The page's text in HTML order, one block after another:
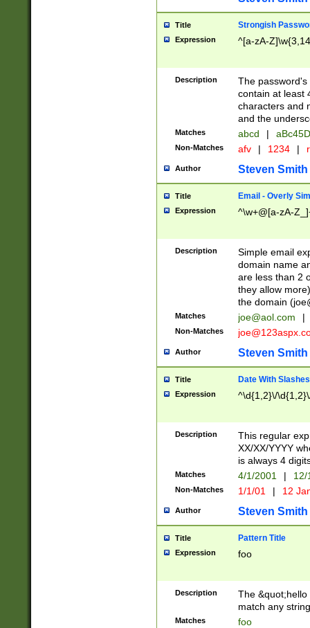
Title Strongish
Expression ^[a-zA-
Description
The
contain at least
characters and
and the
Matches abcd |
Non-Matches afv | 1234 |
Author Steven Smith
Title Email - Overly
Expression ^\w+@[a-zA-
Description
Simple email
domain name
are less than 2
they allow
the domain (
Matches joe@aol.com |
Non-Matches
Author Steven Smith
Title Date With Slashes
Expression ^\d{1,2}\/
Description
This regular
XX/XX/YYYY
is always 4
Matches 4/1/2001 |
Non-Matches 1/1/01 | 12
Author Steven Smith
Title Pattern Title
Expression foo
Description
The
match any
Matches foo